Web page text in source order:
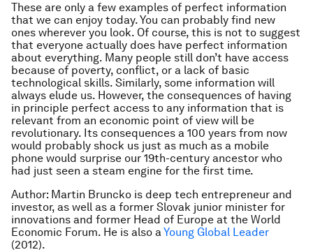
These are only a few examples of perfect information
that we can enjoy today. You can probably find new
ones wherever you look. Of course, this is not to suggest
that everyone actually does have perfect information
about everything. Many people still don’t have access
because of poverty, conflict, or a lack of basic
technological skills. Similarly, some information will
always elude us. However, the consequences of having
in principle perfect access to any information that is
relevant from an economic point of view will be
revolutionary. Its consequences a 100 years from now
would probably shock us just as much as a mobile
phone would surprise our 19th-century ancestor who
had just seen a steam engine for the first time.
Author: Martin Bruncko is deep tech entrepreneur and
investor, as well as a former Slovak junior minister for
innovations and former Head of Europe at the World
Economic Forum. He is also aYoung Global Leader
(2012).